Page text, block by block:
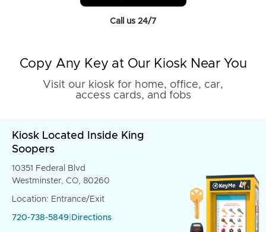
Call us 24/7
Copy Any Key at Our Kiosk Near You
Visit our kiosk for home, office, car,
access cards, and fobs
Kiosk Located Inside King
Soopers
10351 Federal Blvd
Westminster, CO, 80260
Location: Entrance/Exit
720-738-5849 Directions